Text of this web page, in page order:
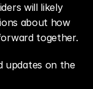
will likely
about how
together.
updates on the